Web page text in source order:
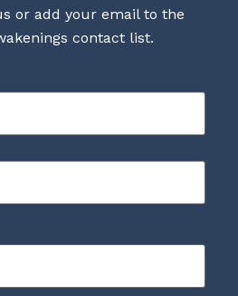
or add your email to the
contact list.